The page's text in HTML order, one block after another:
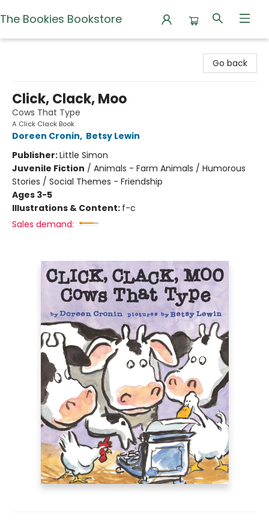
The Bookies Bookstore
Go back
Click, Clack, Moo
Cows That Type
A Click Clack Book
Doreen Cronin, Betsy Lewin
Publisher:Little Simon
Juvenile Fiction / Animals - Farm Animals / Humorous
Stories / Social Themes - Friendship
Ages 3-5
Illustrations & Content: f-c
Sales demand: